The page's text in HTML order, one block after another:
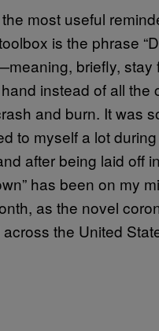
most useful
is the phrase
briefly, stay
instead of all the
and burn. It was
to myself a lot
after being laid off
has been on my
as the novel
the United